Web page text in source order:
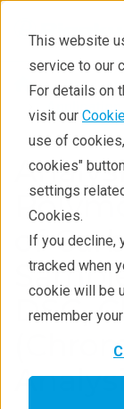
This website
service to our
For details on
visit our
use of
cookies"
settings
Cookies.
If you decline,
tracked when
cookie will be
remember
Application
of
DSC,